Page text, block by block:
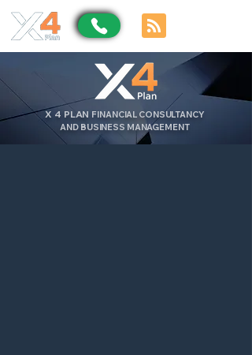
X 4 PLAN FINANCIAL CONSULTANCY
AND BUSINESS MANAGEMENT